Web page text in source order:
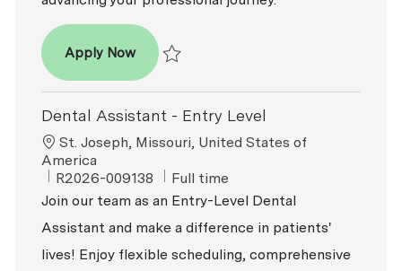
Apply NowDental Assistant - Entry Level
Dental Assistant - Entry Level
Location
St. Joseph, Missouri, United States of
America
ReqId
R2026-009138 Job Type
Full time
Join our team as an Entry-Level Dental
Assistant and make a difference in patients'
lives! Enjoy flexible scheduling, comprehensive